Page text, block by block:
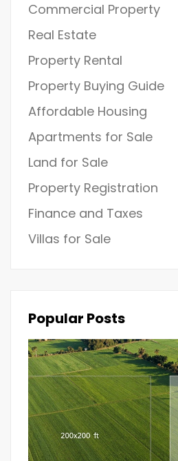
Commercial Property
Real Estate
Property Rental
Property Buying Guide
Affordable Housing
Apartments for Sale
Land for Sale
Property Registration
Finance and Taxes
Villas for Sale
Popular Posts